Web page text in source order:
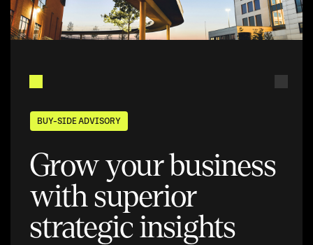
BUY-SIDE ADVISORY
Grow your business
with superior
strategic insights